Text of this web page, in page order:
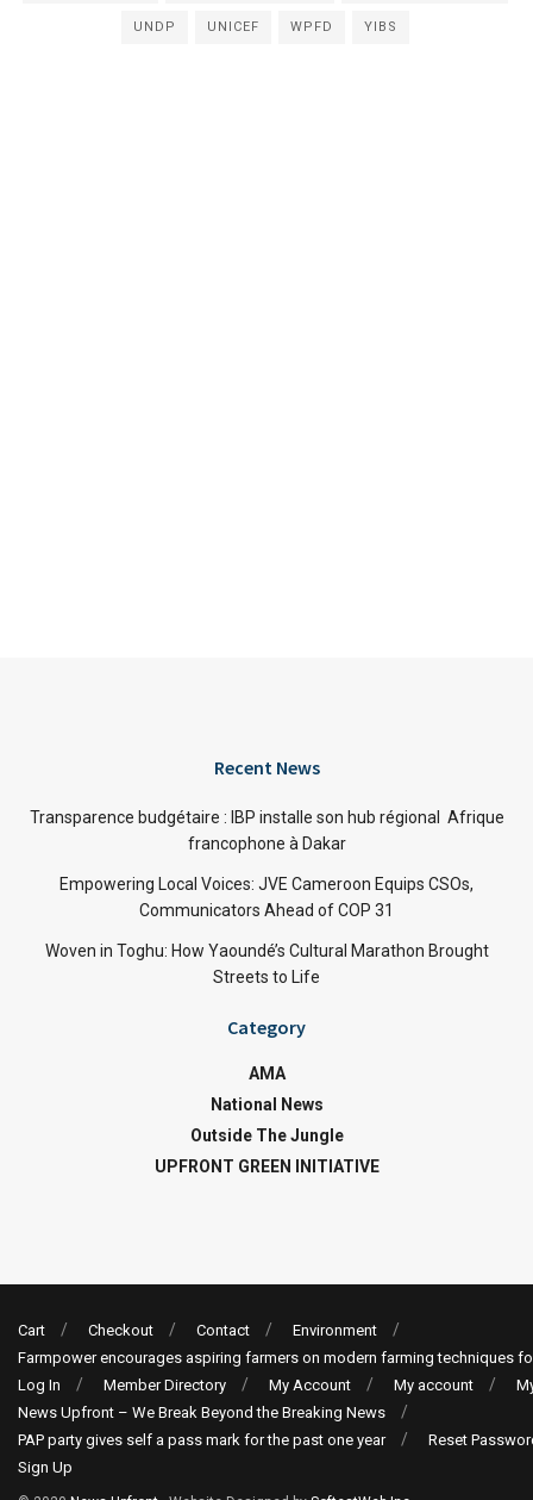
UNDP UNICEF WPFD YIBS
Recent News
Transparence budgétaire : IBP installe son hub régional Afrique
francophone à Dakar
Empowering Local Voices: JVE Cameroon Equips CSOs,
Communicators Ahead of COP 31
Woven in Toghu: How Yaoundé’s Cultural Marathon Brought
Streets to Life
Category
AMA
National News
Outside The Jungle
UPFRONT GREEN INITIATIVE
Cart Checkout Contact
Environment
Farmpower encourages aspiring farmers on modern farming techniques
Log In
Member Directory My Account My account
News Upfront – We Break Beyond the Breaking News
PAP party gives self a pass mark for the past one year
Reset
Sign Up